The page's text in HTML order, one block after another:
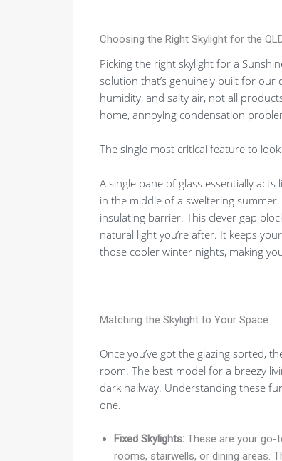
Choosing the Right Skylight for the
Picking the right skylight for a
solution that’s genuinely built for our
humidity, and salty air, not all
home, annoying condensation
The single most critical feature to
A single pane of glass essentially
in the middle of a sweltering
insulating barrier. This clever gap
natural light you’re after. It keeps
those cooler winter nights, making
Matching the Skylight to Your Space
Once you’ve got the glazing sorted,
room. The best model for a breezy
dark hallway. Understanding these
one.
Fixed Skylights:These are your go-
rooms, stairwells, or dining areas.